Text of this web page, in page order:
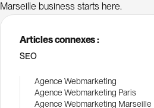
Articles connexes :
SEO
Agence Webmarketing
Agence Webmarketing Paris
Agence Webmarketing Marseille
Marseille business starts here.